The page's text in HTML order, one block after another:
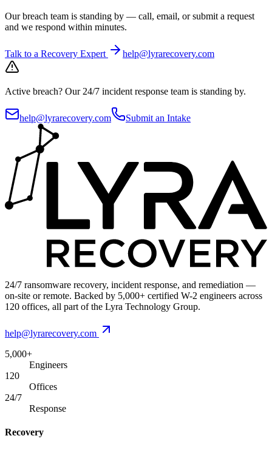
Our breach team is standing by — call, email, or submit a request
and we respond within minutes.
Talk to a Recovery Expert help@lyrarecovery.com
Active breach? Our 24/7 incident response team is standing by.
help@lyrarecovery.com Submit an Intake
24/7 ransomware recovery, incident response, and remediation —
on-site or remote. Backed by 5,000+ certified W-2 engineers across
120 offices, all part of the Lyra Technology Group.
help@lyrarecovery.com
5,000+
Engineers
120
Offices
24/7
Response
Recovery